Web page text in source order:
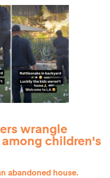
wrangle
children's